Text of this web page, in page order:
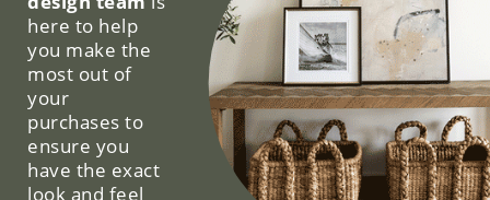
here to help
you make the
most out of
your
purchases to
ensure you
have the exact
look and feel